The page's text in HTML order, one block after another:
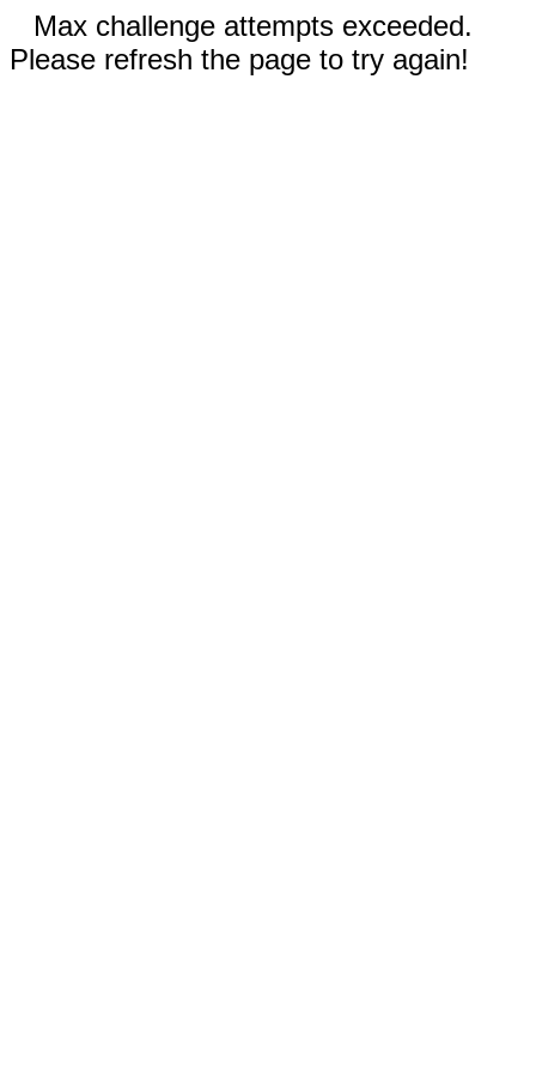
Max challenge attempts exceeded.
Please refresh the page to try again!